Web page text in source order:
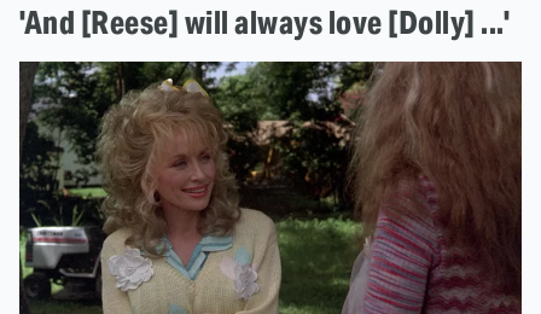
'And [Reese] will always love [Dolly] ...'